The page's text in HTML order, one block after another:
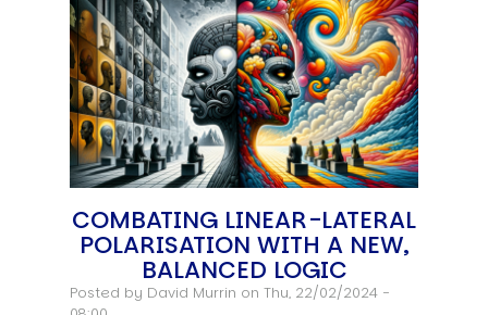
COMBATING LINEAR-LATERAL
POLARISATION WITH A NEW,
BALANCED LOGIC
Posted by David Murrin on Thu, 22/02/2024 -